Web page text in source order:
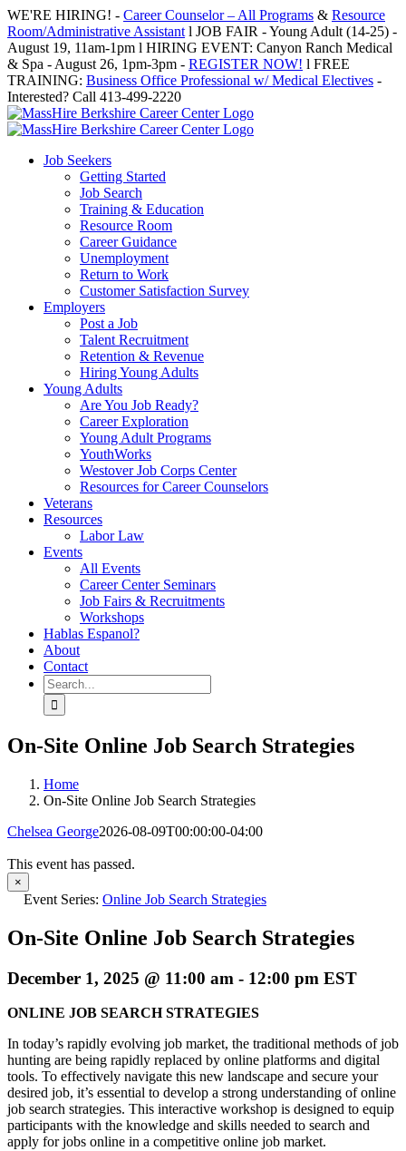
Skip
to
content
WE'RE HIRING! - Career Counselor – All Programs & Resource
Room/Administrative Assistant l JOB FAIR - Young Adult (14-25) -
August 19, 11am-1pm l HIRING EVENT: Canyon Ranch Medical
& Spa - August 26, 1pm-3pm - REGISTER NOW! l FREE
TRAINING: Business Office Professional w/ Medical Electives -
Interested? Call 413-499-2220
Job Seekers
Getting Started
Job Search
Training & Education
Resource Room
Career Guidance
Unemployment
Return to Work
Customer Satisfaction Survey
Employers
Post a Job
Talent Recruitment
Retention & Revenue
Hiring Young Adults
Young Adults
Are You Job Ready?
Career Exploration
Young Adult Programs
YouthWorks
Westover Job Corps Center
Resources for Career Counselors
Veterans
Resources
Labor Law
Events
All Events
Career Center Seminars
Job Fairs & Recruitments
Workshops
Hablas Espanol?
About
Contact
Search
for:
On-Site Online Job Search Strategies
Home
On-Site Online Job Search Strategies
Chelsea George2026-08-09T00:00:00-04:00
This event has passed.
×
Event Series: Online Job Search Strategies
On-Site Online Job Search Strategies
December 1, 2025 @ 11:00 am - 12:00 pm EST
ONLINE JOB SEARCH STRATEGIES
In today’s rapidly evolving job market, the traditional methods of job
hunting are being rapidly replaced by online platforms and digital
tools. To effectively navigate this new landscape and secure your
desired job, it’s essential to develop a strong understanding of online
job search strategies. This interactive workshop is designed to equip
participants with the knowledge and skills needed to search and
apply for jobs online in a competitive online job market.